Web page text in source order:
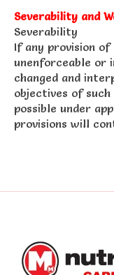
Severability and
Severability
If any provision
unenforceable or
changed and
objectives of
possible under
provisions will